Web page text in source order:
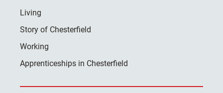
Living
Story of Chesterfield
Working
Apprenticeships in Chesterfield